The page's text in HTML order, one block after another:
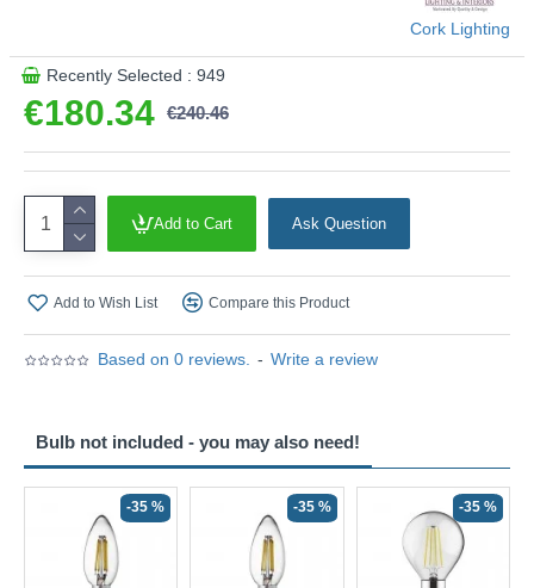
Based on 0 reviews. - Write a review
€180.34 €240.46
Cork Lighting
Recently Selected : 949
Add to Cart Ask Question
Add to Wish List Compare this Product
Bulb not included - you may also need!
-35 % -35 % -35 %